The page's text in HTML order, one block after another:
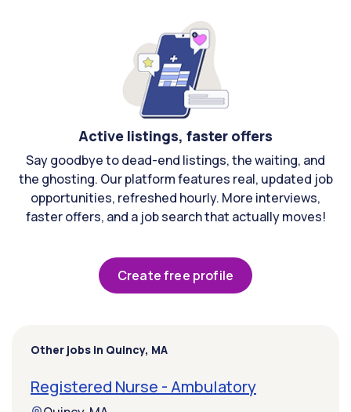
Active listings, faster offers
Say goodbye to dead-end listings, the waiting, and
the ghosting. Our platform features real, updated job
opportunities, refreshed hourly. More interviews,
faster offers, and a job search that actually moves!
Create free profile
Other jobs in Quincy, MA
Registered Nurse - Ambulatory